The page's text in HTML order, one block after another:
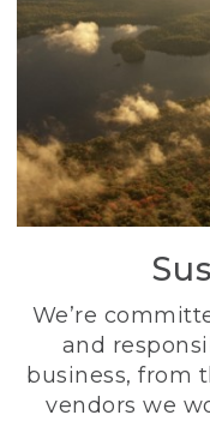
We’re
and
business, from
vendors we